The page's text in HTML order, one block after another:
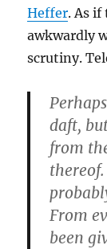
Heffer. As
awkwardly
scrutiny.
daft,
from
From
been